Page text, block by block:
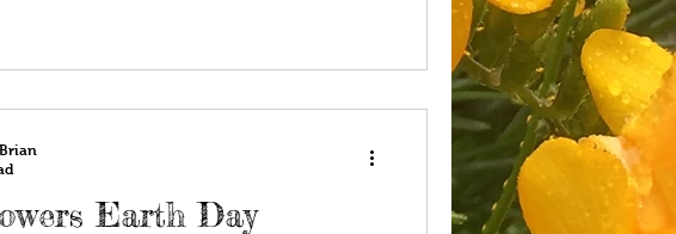
Earth Day